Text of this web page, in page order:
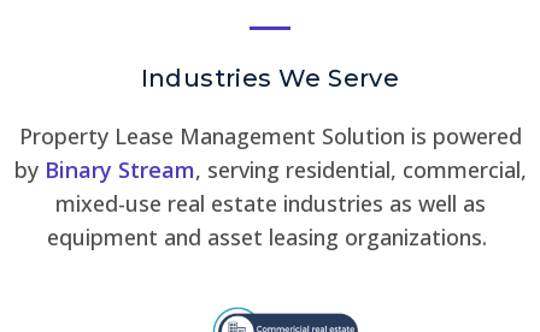
Industries We Serve
Property Lease Management Solution is powered
by Binary Stream, serving residential, commercial,
mixed-use real estate industries as well as
equipment and asset leasing organizations.